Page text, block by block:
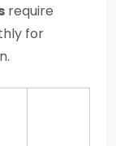
require
for